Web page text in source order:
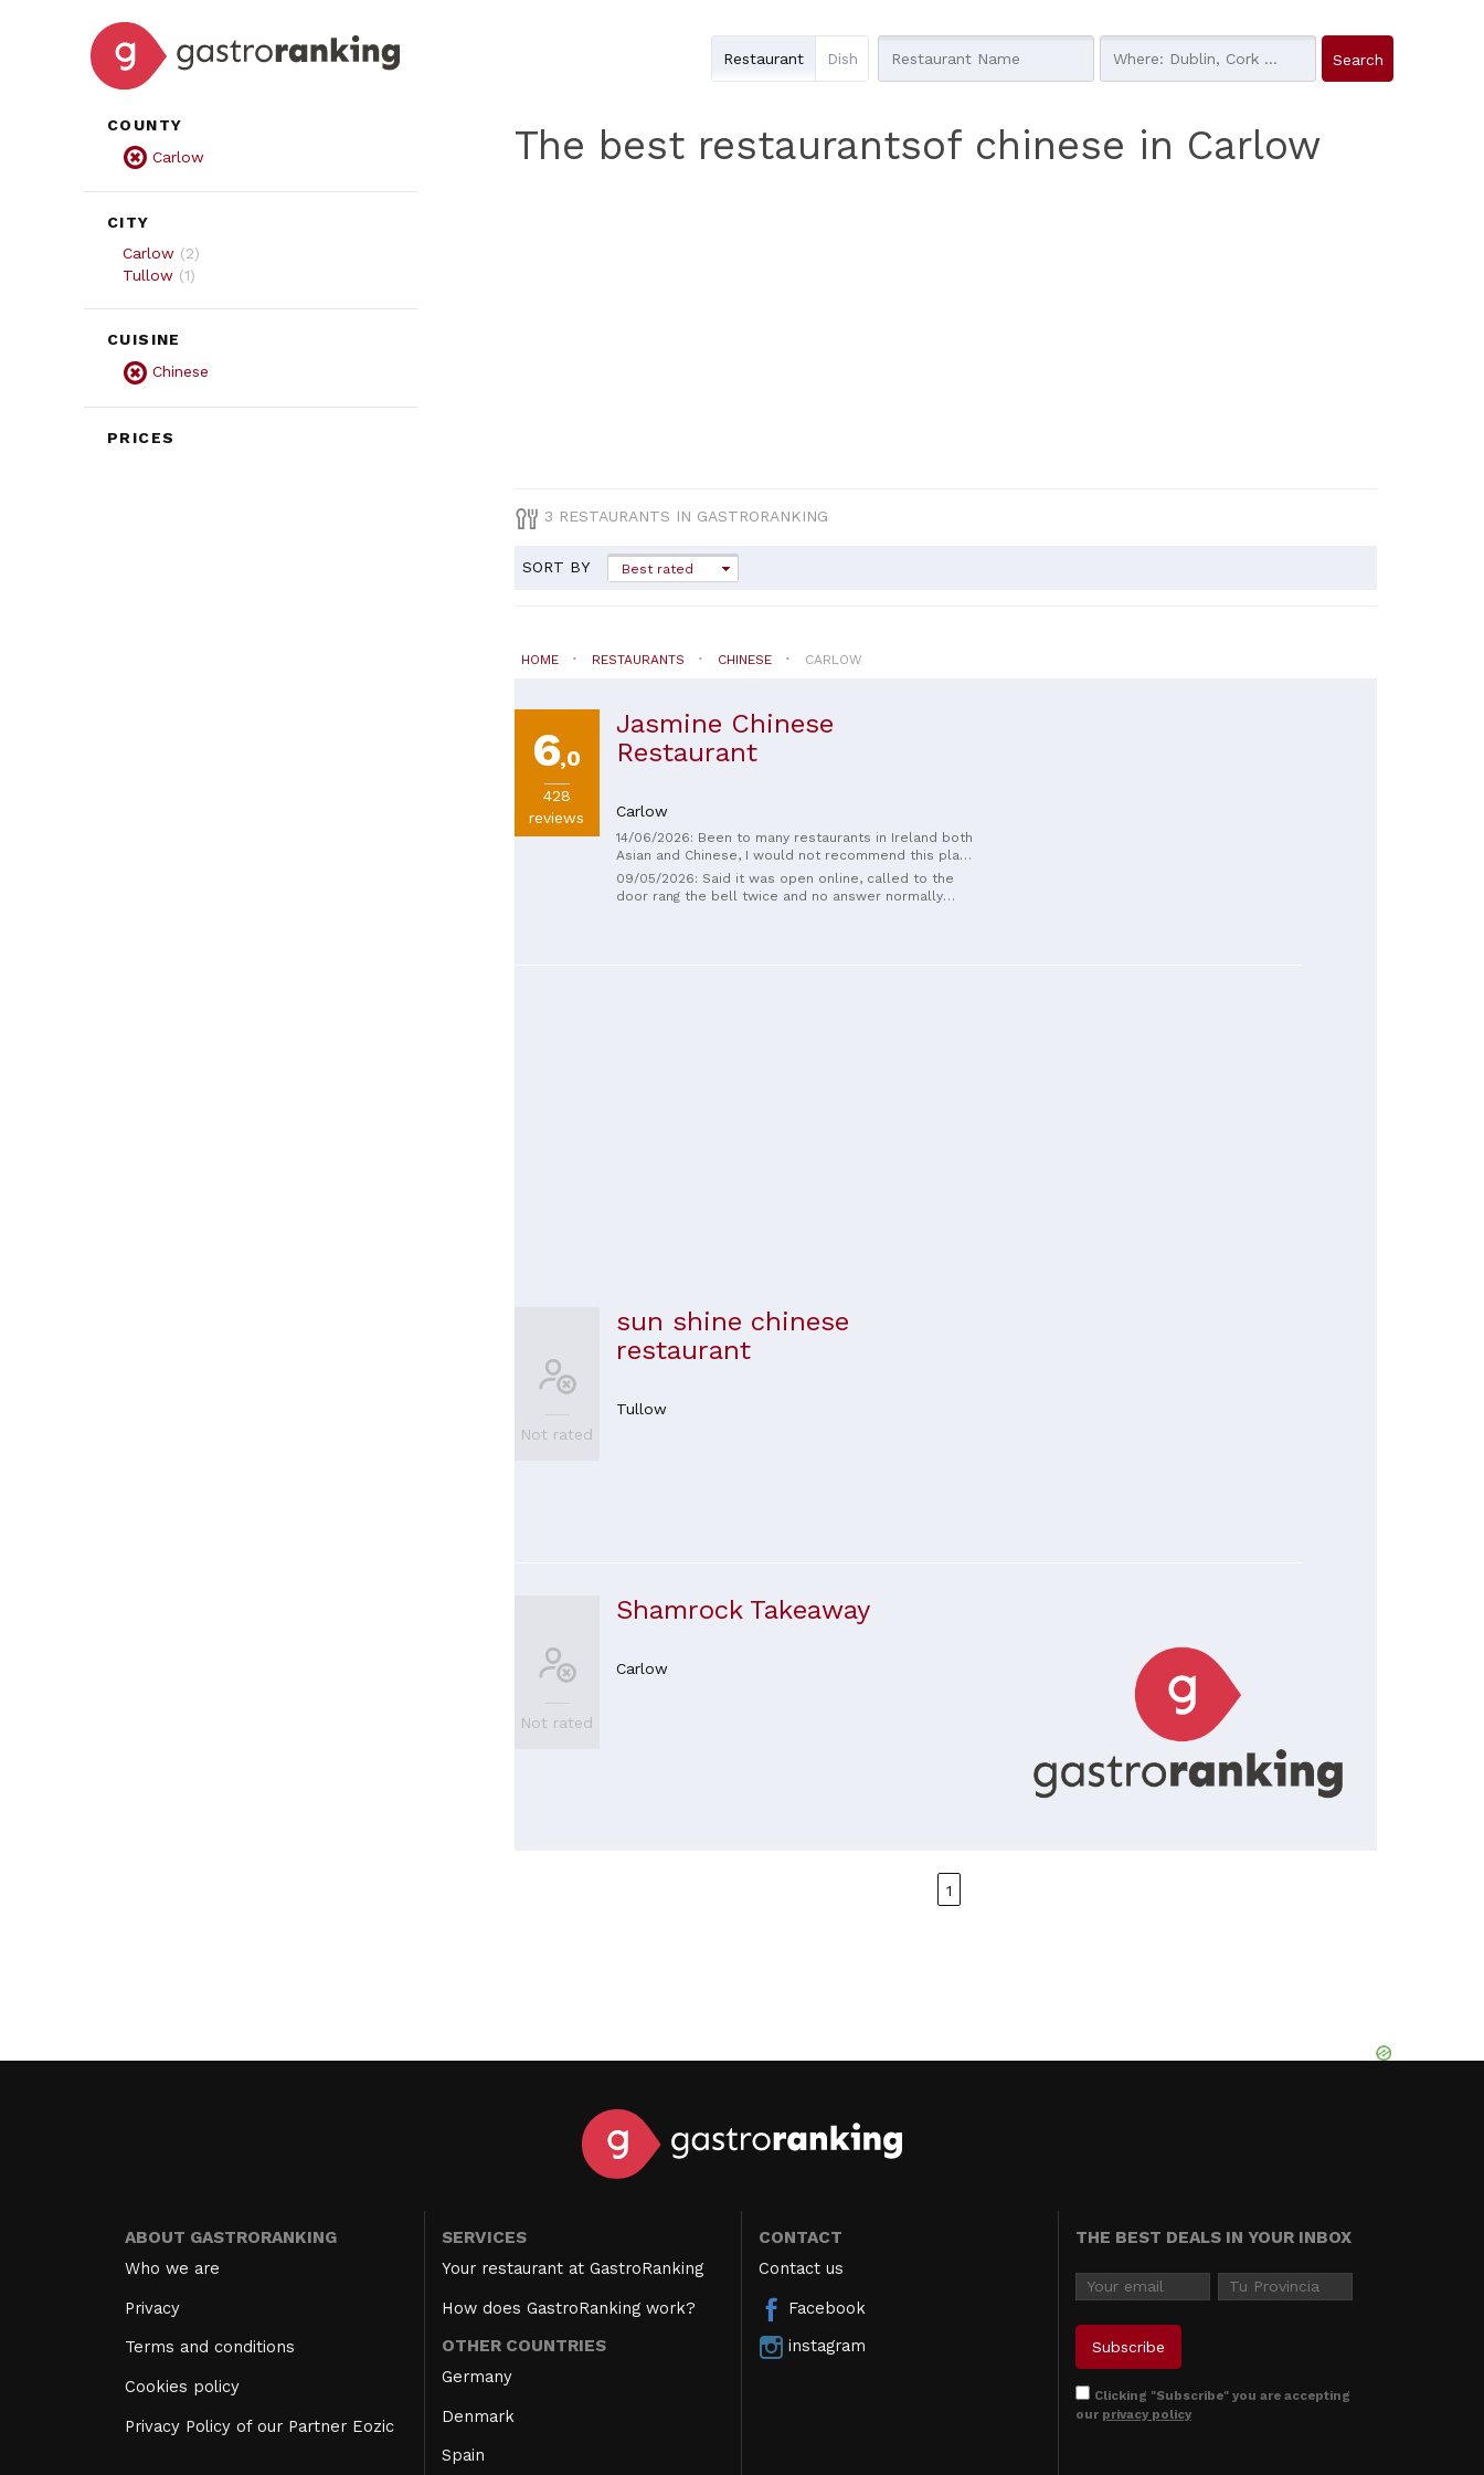
Restaurant Dish
COUNTY
Carlow
CITY
Carlow (2)
Tullow (1)
CUISINE
Chinese
PRICES
The best restaurantsof chinese in Carlow
3 RESTAURANTS IN GASTRORANKING
SORT BY Best rated
HOME RESTAURANTS CHINESE CARLOW
6,0
428
reviews
Jasmine Chinese
Restaurant
Carlow
14/06/2026: Been to many restaurants in Ireland both
Asian and Chinese, I would not recommend this place
to anyone looking for an authentic Asian food
experience , literally the smallest portions I have
ever seen here in Ireland as per the price itself, not
09/05/2026: Said it was open online, called to the
door rang the bell twice and no answer normally
Not rated
sun shine chinese
restaurant
Tullow
Not rated
Shamrock Takeaway
Carlow
1
ABOUT GASTRORANKING
Who we are
Privacy
Terms and conditions
Cookies policy
Privacy Policy of our Partner Eozic
SERVICES
Your restaurant at GastroRanking
How does GastroRanking work?
OTHER COUNTRIES
Germany
Denmark
Spain
CONTACT
Contact us
Facebook
instagram
THE BEST DEALS IN YOUR INBOX
Clicking "Subscribe" you are accepting
our privacy policy